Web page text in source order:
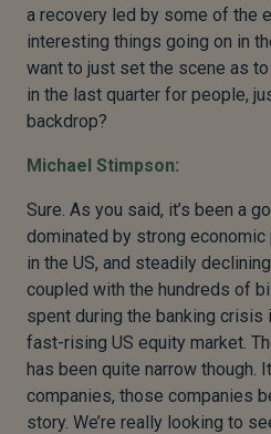
a recovery led by some of the
interesting things going on in
want to just set the scene as to
in the last quarter for people,
backdrop?
Michael Stimpson:
Sure. As you said, it’s been a
dominated by strong
in the US, and steadily
coupled with the hundreds of
spent during the banking crisis
fast-rising US equity market.
has been quite narrow though.
companies, those companies
story. We’re really looking to